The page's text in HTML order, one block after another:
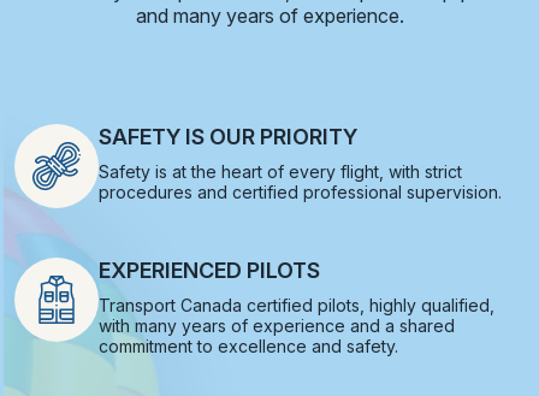
and many years of experience.
SAFETY IS OUR PRIORITY
Safety is at the heart of every flight, with strict
procedures and certified professional supervision.
EXPERIENCED PILOTS
Transport Canada certified pilots, highly qualified,
with many years of experience and a shared
commitment to excellence and safety.